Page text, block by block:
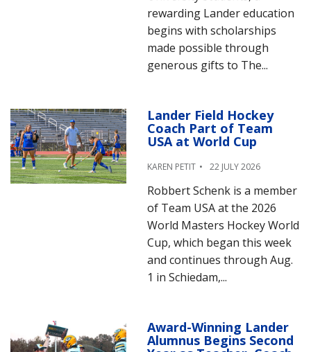
rewarding Lander education
begins with scholarships
made possible through
generous gifts to The...
Lander Field Hockey
Coach Part of Team
USA at World Cup
KAREN PETIT 22 JULY 2026
Robbert Schenk is a member
of Team USA at the 2026
World Masters Hockey World
Cup, which began this week
and continues through Aug.
1 in Schiedam,...
Award-Winning Lander
Alumnus Begins Second